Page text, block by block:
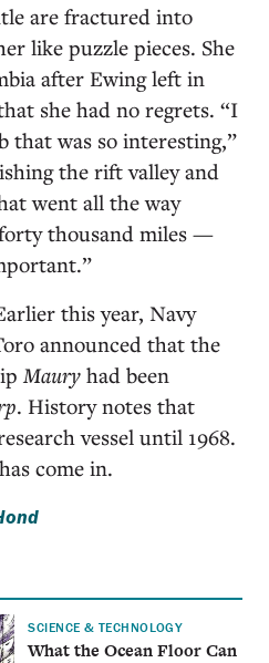
are fractured into
like puzzle pieces. She
after Ewing left in
she had no regrets. “I
that was so interesting,”
the rift valley and
went all the way
thousand miles —
this year, Navy
announced that the
Maury had been
. History notes that
vessel until 1968.
come in.
SCIENCE & TECHNOLOGY
What the Ocean Floor Can